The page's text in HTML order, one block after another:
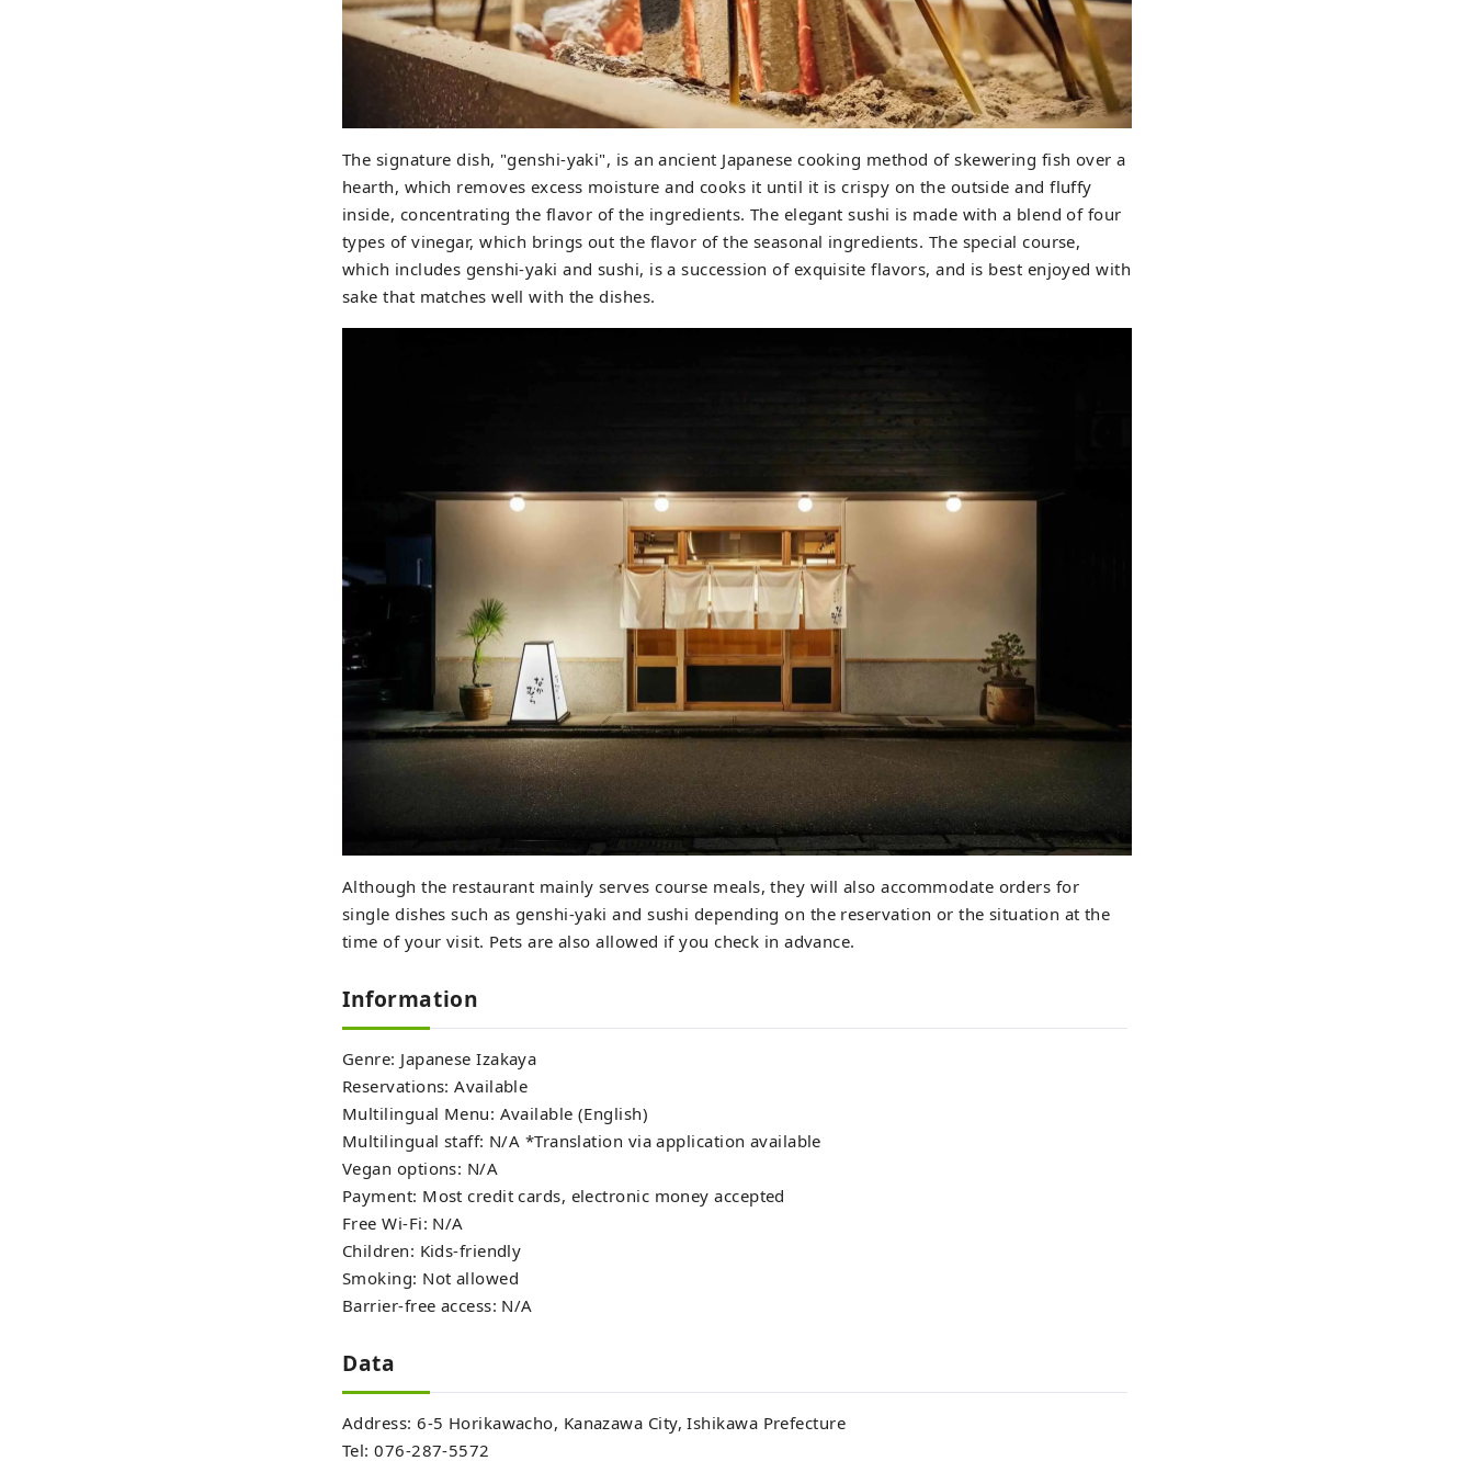
The signature dish, "genshi-yaki", is an ancient Japanese cooking method of skewering fish over a
hearth, which removes excess moisture and cooks it until it is crispy on the outside and fluffy
inside, concentrating the flavor of the ingredients. The elegant sushi is made with a blend of four
types of vinegar, which brings out the flavor of the seasonal ingredients. The special course,
which includes genshi-yaki and sushi, is a succession of exquisite flavors, and is best enjoyed with
sake that matches well with the dishes.
Although the restaurant mainly serves course meals, they will also accommodate orders for
single dishes such as genshi-yaki and sushi depending on the reservation or the situation at the
time of your visit. Pets are also allowed if you check in advance.
Information
Genre: Japanese Izakaya
Reservations: Available
Multilingual Menu: Available (English)
Multilingual staff: N/A *Translation via application available
Vegan options: N/A
Payment: Most credit cards, electronic money accepted
Free Wi-Fi: N/A
Children: Kids-friendly
Smoking: Not allowed
Barrier-free access: N/A
Data
Address: 6-5 Horikawacho, Kanazawa City, Ishikawa Prefecture
Tel: 076-287-5572